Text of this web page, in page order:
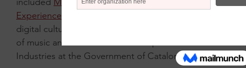
Experience
. These
digital cultural centers as venues for concerts, allowing
of music and art. He has held the position of Director
Industries at the Government of Catalonia.